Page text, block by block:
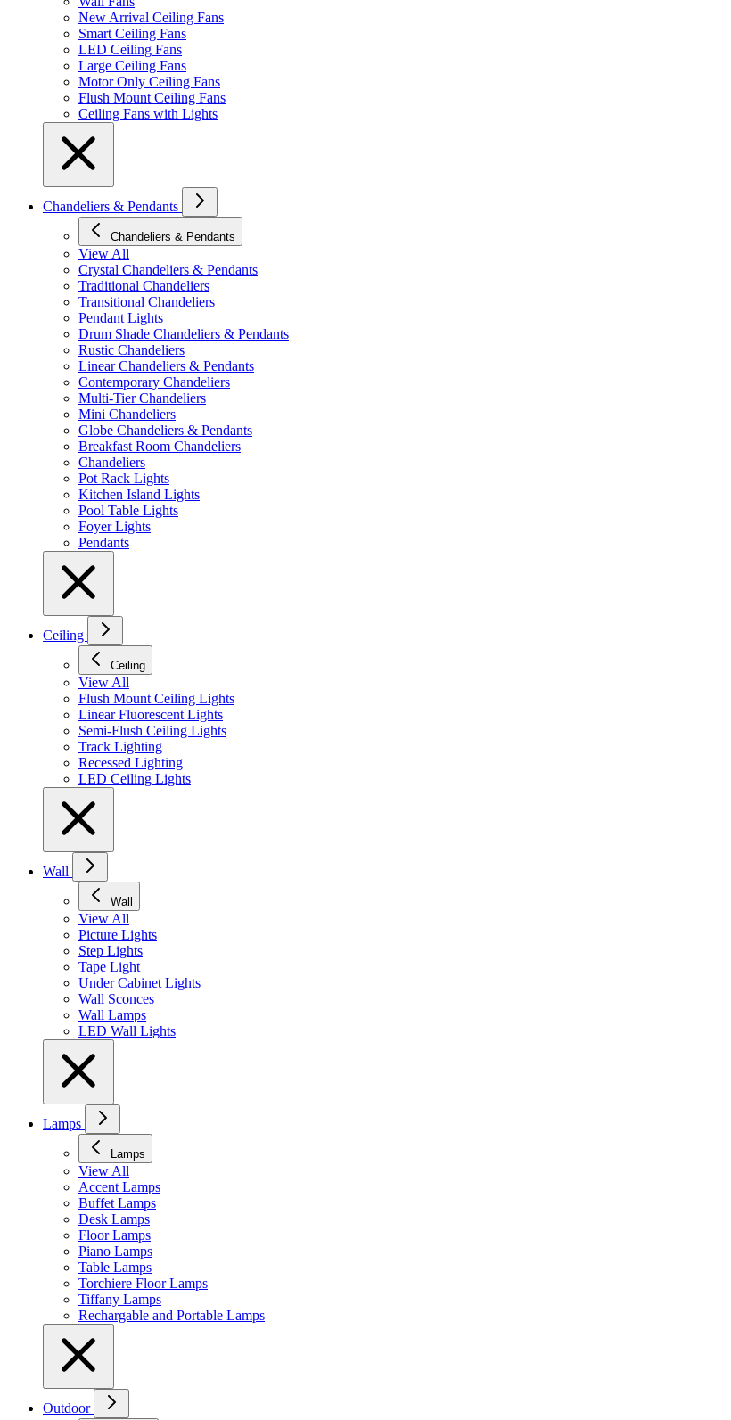
New Arrival Ceiling Fans
Smart Ceiling Fans
LED Ceiling Fans
Large Ceiling Fans
Motor Only Ceiling Fans
Flush Mount Ceiling Fans
Ceiling Fans with Lights
Chandeliers & Pendants
Chandeliers & Pendants
View All
Crystal Chandeliers & Pendants
Traditional Chandeliers
Transitional Chandeliers
Pendant Lights
Drum Shade Chandeliers & Pendants
Rustic Chandeliers
Linear Chandeliers & Pendants
Contemporary Chandeliers
Multi-Tier Chandeliers
Mini Chandeliers
Globe Chandeliers & Pendants
Breakfast Room Chandeliers
Chandeliers
Pot Rack Lights
Kitchen Island Lights
Pool Table Lights
Foyer Lights
Pendants
Ceiling
Ceiling
View All
Flush Mount Ceiling Lights
Linear Fluorescent Lights
Semi-Flush Ceiling Lights
Track Lighting
Recessed Lighting
LED Ceiling Lights
Wall
Wall
View All
Picture Lights
Step Lights
Tape Light
Under Cabinet Lights
Wall Sconces
Wall Lamps
LED Wall Lights
Lamps
Lamps
View All
Accent Lamps
Buffet Lamps
Desk Lamps
Floor Lamps
Piano Lamps
Table Lamps
Torchiere Floor Lamps
Tiffany Lamps
Rechargable and Portable Lamps
Outdoor